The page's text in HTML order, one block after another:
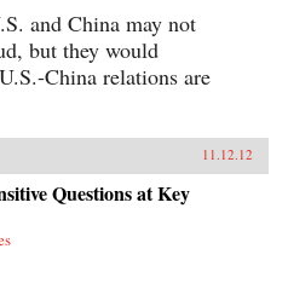
and China may not
but they would
China relations are
11.12.12
Questions at Key